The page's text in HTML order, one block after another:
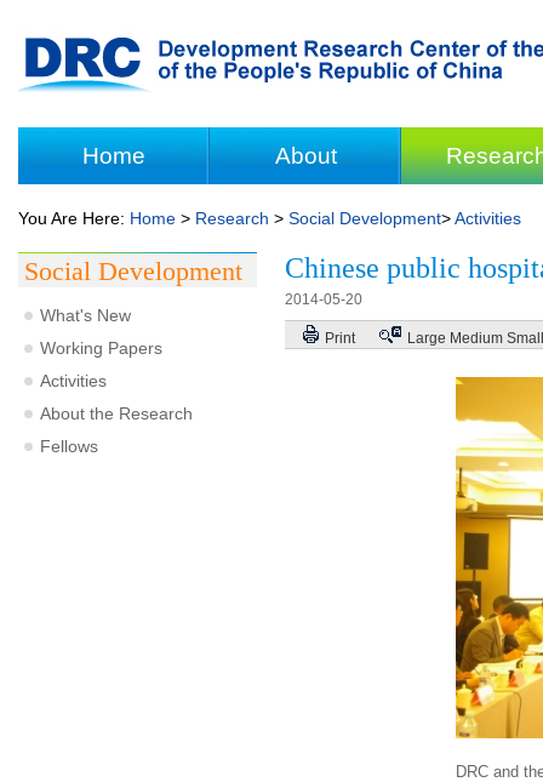
Home About
You Are Here: Home > Research > Social Development>Activities
Social Development
What's New
Working Papers
Activities
About the Research
Fellows
Chinese public
2014-05-20
Print Large Medium Small
DRC and